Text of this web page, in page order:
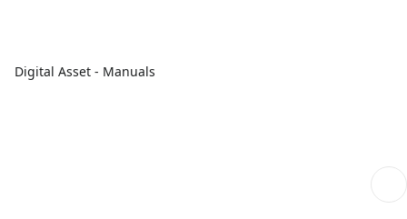
Digital Asset - Manuals